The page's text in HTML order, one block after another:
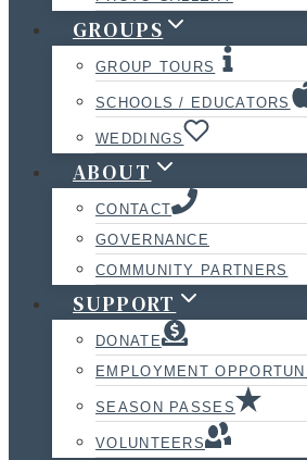
GROUPS
GROUP TOURS
SCHOOLS / EDUCATORS
WEDDINGS
ABOUT
CONTACT
GOVERNANCE
COMMUNITY PARTNERS
SUPPORT
DONATE
EMPLOYMENT
SEASON PASSES
VOLUNTEERS